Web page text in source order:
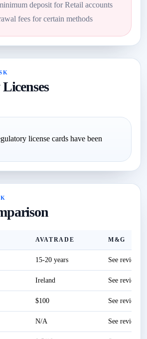
deposit for Retail accounts
fees for certain methods
license cards have been
AVATRADE M&G
15-20 years See review
Ireland See review
$100 See review
N/A See review